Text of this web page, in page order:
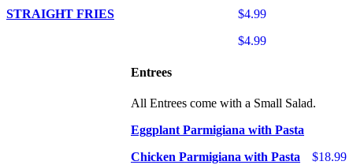
$4.99
STRAIGHT FRIES
$4.99
Entrees
All Entrees come with a Small Salad.
Eggplant Parmigiana with Pasta
$18.99
Chicken Parmigiana with Pasta